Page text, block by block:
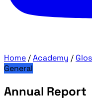
Home /Academy /
General
Annual Report